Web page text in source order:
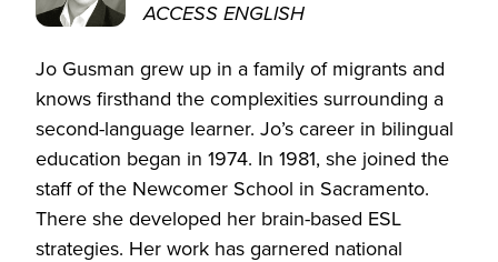
ACCESS ENGLISH
Jo Gusman grew up in a family of migrants and
knows firsthand the complexities surrounding a
second-language learner. Jo’s career in bilingual
education began in 1974. In 1981, she joined the
staff of the Newcomer School in Sacramento.
There she developed her brain-based ESL
strategies. Her work has garnered national